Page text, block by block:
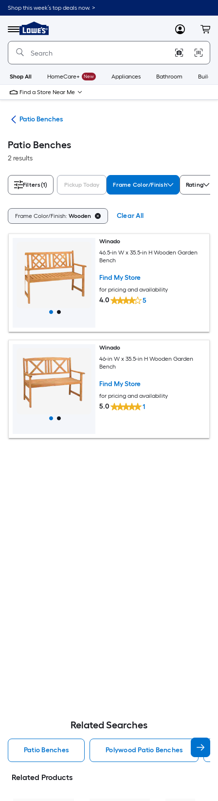
Skip
to
content
Shop this week’s top deals now. >
Menu
Link
to
Lowe's
Improvement
Home
Page
MyLowes
Shop All HomeCare+ New Appliances Bathroom
Find a Store Near Me
Patio Benches
Patio Benches
2 results
Filters(1) Pickup Today Frame Color/Finish Rating
Frame Color/Finish: Wooden Clear All
Winado
46.5-in W x 35.5-in H Wooden Garden
Bench
Find My Store
for pricing and availability
4.0 5
Winado
46-in W x 35.5-in H Wooden Garden
Bench
Find My Store
for pricing and availability
5.0 1
Related Searches
Patio Benches Polywood Patio Benches
Related Products